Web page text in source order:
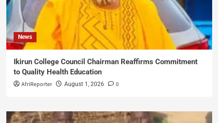
News
Ikirun College Council Chairman Reaffirms Commitment
to Quality Health Education
AfriReporter August 1, 2026 0